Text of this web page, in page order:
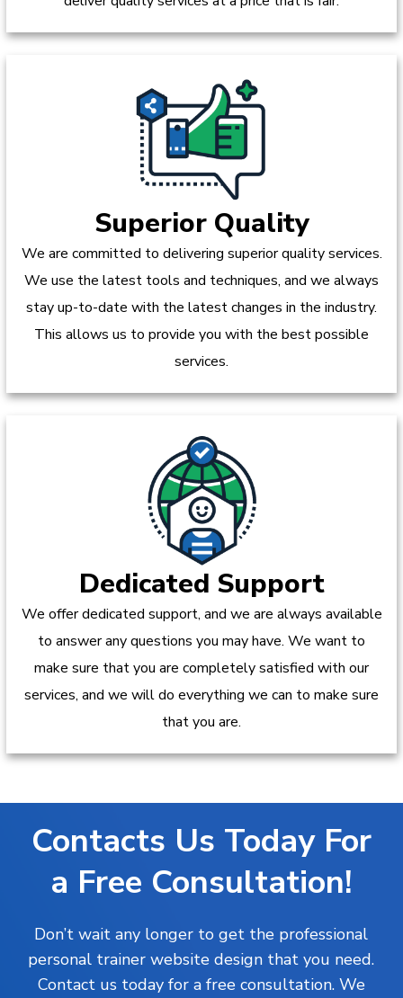
Superior Quality
We are committed to delivering superior quality services.
We use the latest tools and techniques, and we always
stay up-to-date with the latest changes in the industry.
This allows us to provide you with the best possible
services.
Dedicated Support
We offer dedicated support, and we are always available
to answer any questions you may have. We want to
make sure that you are completely satisfied with our
services, and we will do everything we can to make sure
that you are.
Contacts Us Today For
a Free Consultation!
Don’t wait any longer to get the professional
personal trainer website design that you need.
Contact us today for a free consultation. We